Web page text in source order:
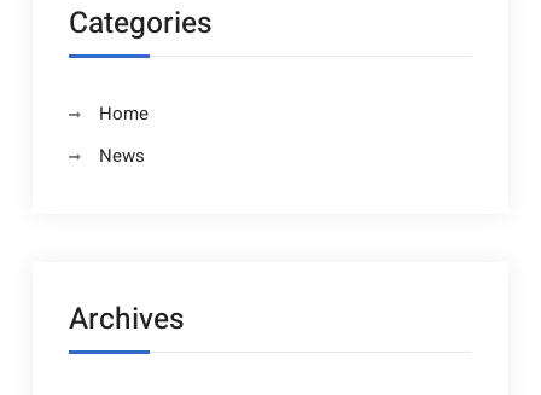
Categories
Home
News
Archives